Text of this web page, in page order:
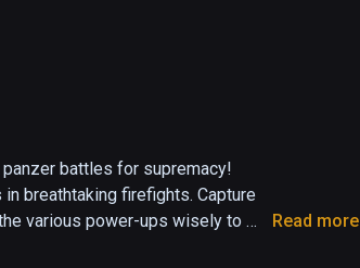
battles for supremacy!
breathtaking firefights. Capture
various power-ups wisely to
Read more